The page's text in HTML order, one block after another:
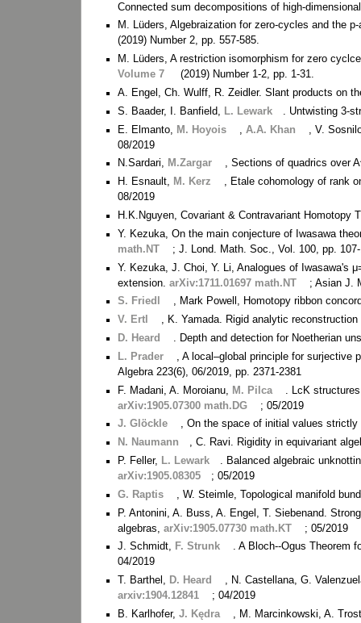
Connected sum decompositions of high-
M. Lüders, Algebraization for zero-cycles and the
(2019) Number 2, pp. 557-585.
M. Lüders, A restriction isomorphism for zero
Volume 7
(2019) Number 1-2, pp. 1-31.
A. Engel, Ch. Wulff, R. Zeidler. Slant products on
S. Baader, I. Banfield, L. Lewark
. Untwisting 3-
E. Elmanto,
M. Hoyois A.A. Khan
, V.
08/2019
N.Sardari, M.Zargar
, Sections of quadrics over
H. Esnault, M. Kerz
, Etale cohomology of rank
08/2019
H.K.Nguyen, Covariant & Contravariant Homotopy
Y. Kezuka, On the main conjecture of Iwasawa
math.NT
; J. Lond. Math. Soc., Vol. 100, pp.
Y. Kezuka, J. Choi, Y. Li, Analogues of Iwasawa's
extension.arXiv:1711.01697 math.NT
; Asian J.
S. Friedl
, Mark Powell, Homotopy ribbon
V. Ertl
, K. Yamada. Rigid analytic
D. Heard
. Depth and detection for Noetherian
L. Prader
, A local–global principle for surjective
Algebra 223(6), 06/2019, pp. 2371-2381
F. Madani, A. Moroianu,
M. Pilca
. LcK
arXiv:1905.07300 math.DG
; 05/2019
J. Glöckle
, On the space of initial values
N. Naumann
, C. Ravi. Rigidity in equivariant
P. Feller, L. Lewark
. Balanced algebraic
arXiv:1905.08305
; 05/2019
G. Raptis
, W. Steimle, Topological manifold
P. Antonini, A. Buss, A. Engel, T. Siebenand.
algebras,arXiv:1905.07730 math.KT
; 05/2019
J. Schmidt, F. Strunk
. A Bloch--Ogus Theorem
04/2019
T. Barthel, D. Heard
, N. Castellana, G.
arxiv:1904.12841
; 04/2019
B. Karlhofer,J. Kędra
, M. Marcinkowski, A.